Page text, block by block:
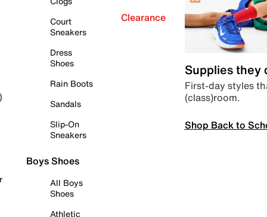
Court
Sneakers
Dress
Shoes
Rain Boots
Sandals
Slip-On
Sneakers
Boys Shoes
All Boys
Shoes
Athletic
Clearance
Supplies they
First-day styles
(class)room.
Shop Back to